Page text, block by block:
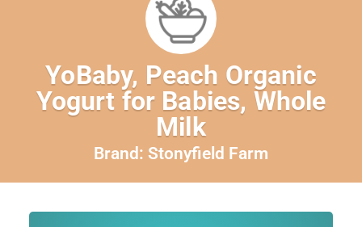
YoBaby, Peach Organic
Yogurt for Babies, Whole
Milk
Brand: Stonyfield Farm